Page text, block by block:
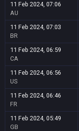
11 Feb 2024, 07:06
AU
11 Feb 2024, 07:03
BR
11 Feb 2024, 06:59
CA
11 Feb 2024, 06:56
US
11 Feb 2024, 06:46
FR
11 Feb 2024, 05:49
GB